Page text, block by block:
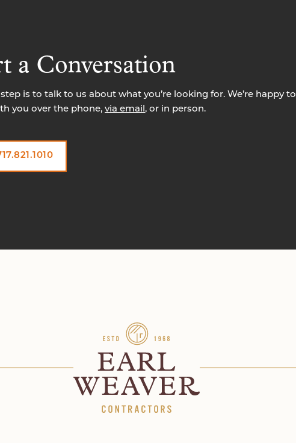
a Conversation
is to talk to us about what you’re looking for. We’re happy to
you over the phone, via email, or in person.